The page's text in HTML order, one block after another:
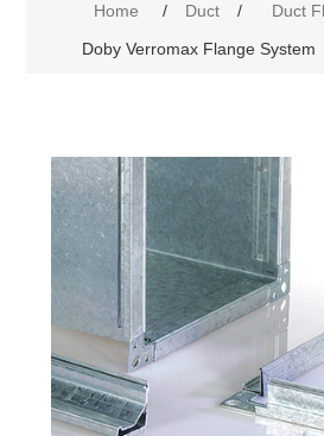
Home / Duct / Duct
Doby Verromax Flange System